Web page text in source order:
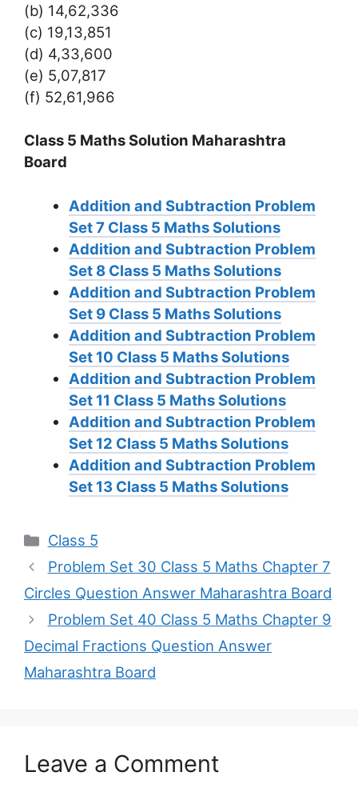
(b) 14,62,336
(c) 19,13,851
(d) 4,33,600
(e) 5,07,817
(f) 52,61,966
Class 5 Maths Solution Maharashtra
Board
Addition and Subtraction Problem
Set 7 Class 5 Maths Solutions
Addition and Subtraction Problem
Set 8 Class 5 Maths Solutions
Addition and Subtraction Problem
Set 9 Class 5 Maths Solutions
Addition and Subtraction Problem
Set 10 Class 5 Maths Solutions
Addition and Subtraction Problem
Set 11 Class 5 Maths Solutions
Addition and Subtraction Problem
Set 12 Class 5 Maths Solutions
Addition and Subtraction Problem
Set 13 Class 5 Maths Solutions
Categories
Class 5
Problem Set 30 Class 5 Maths Chapter 7
Circles Question Answer Maharashtra Board
Problem Set 40 Class 5 Maths Chapter 9
Decimal Fractions Question Answer
Maharashtra Board
Leave a Comment